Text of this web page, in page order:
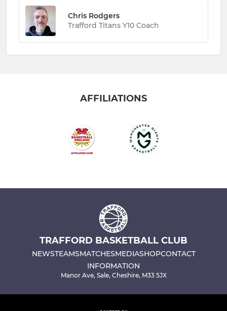
Chris Rodgers
Trafford Titans Y10 Coach
AFFILIATIONS
TRAFFORD BASKETBALL CLUB
NEWSTEAMSMATCHESMEDIASHOPCONTACT
INFORMATION
Manor Ave, Sale, Cheshire, M33 5JX